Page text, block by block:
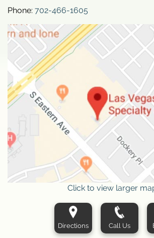
Phone: 702-466-1605
Click to view larger
Directions Call Us